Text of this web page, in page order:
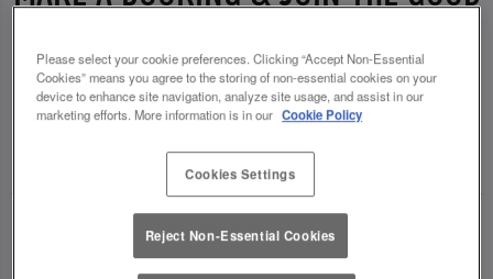
TIMES AT SLUG AND LETTUCE
LINCOLN
🥂 Slug & Lettuce? It’s a date! 🥂
Just say the time and place and we’ll be there,
serving up delish dishes, stunning cocktails and
Please select your cookie preferences. Clicking “Accept Non-Essential
Cookies” means you agree to the storing of non-essential cookies on your
device to enhance site navigation, analyze site usage, and assist in our
marketing efforts. More information is in our Cookie Policy
Cookies Settings
Reject Non-Essential Cookies